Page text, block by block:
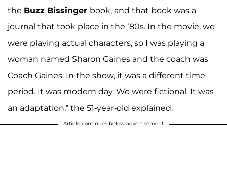
the Buzz Bissinger book, and that book was a
journal that took place in the ‘80s. In the movie, we
were playing actual characters, so I was playing a
woman named Sharon Gaines and the coach was
Coach Gaines. In the show, it was a different time
period. It was modern day. We were fictional. It was
an adaptation,” the 51-year-old explained.
Article continues below advertisement